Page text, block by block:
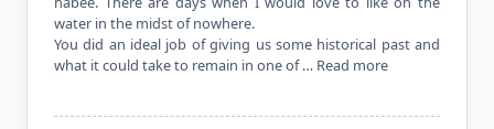
water in the midst of nowhere.
You did an ideal job of giving us some historical past and
what it could take to remain in one of … Read more